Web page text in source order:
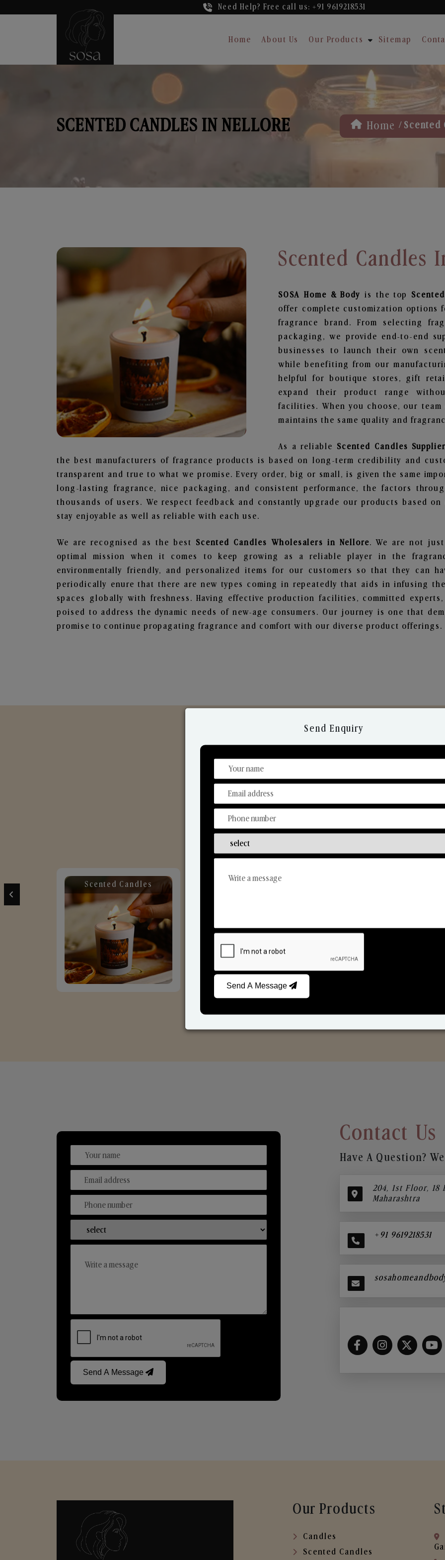
Need Help? Free call us: +91 9619218531
Home About Us Our Products Sitemap
SCENTED CANDLES IN NELLORE Home / Scented
Scented Candles
SOSA Home & Body is the top
offer complete customization
fragrance brand. From selecting
packaging, we provide end-to-end
businesses to launch their own
while benefiting from our
helpful for boutique stores, gift
expand their product range
facilities. When you choose, our
maintains the same quality and
As a reliable Scented Candles
the best manufacturers of fragrance products is based on long-term credibility and
transparent and true to what we promise. Every order, big or small, is given the same
long-lasting fragrance, nice packaging, and consistent performance, the factors
thousands of users. We respect feedback and constantly upgrade our products based
stay enjoyable as well as reliable with each use.
We are recognised as the best Scented Candles Wholesalers in Nellore. We are not
optimal mission when it comes to keep growing as a reliable player in the
environmentally friendly, and personalized items for our customers so that they can
periodically enure that there are new types coming in repeatedly that aids in infusing
spaces globally with freshness. Having effective production facilities, committed
poised to address the dynamic needs of new-age consumers. Our journey is one that
promise to continue propagating fragrance and comfort with our diverse product offerings.
Discover Our Range
From Our Hands To Your Heart.
Scented Candles Reed Diffusers
Send A Message
Contact Us
Have A Question?
204, 1st Floor, 18
Maharashtra
+91 9619218531
Our Products
Candles
Scented Candles
Send Enquiry
Send A Message